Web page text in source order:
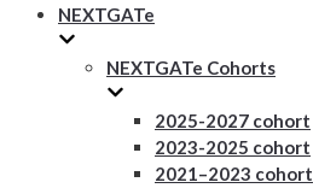
NEXTGATe
NEXTGATe Cohorts
2025-2027 cohort
2023-2025 cohort
2021–2023 cohort